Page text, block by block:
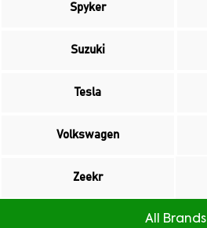
Spyker
Suzuki
Tesla
Volkswagen
Zeekr
All Brands